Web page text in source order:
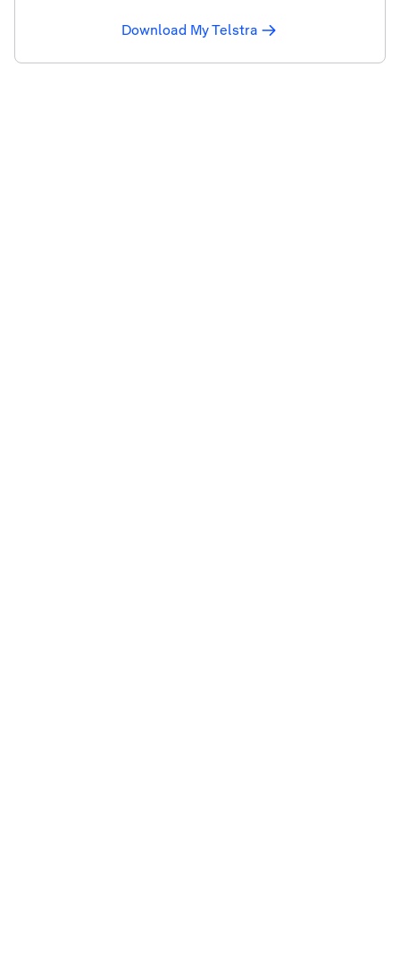
Download My Telstra